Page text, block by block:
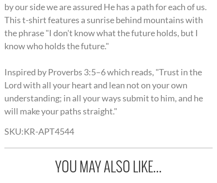
by our side we are assured He has a path for each of us.
This t-shirt features a sunrise behind mountains with
the phrase "I don't know what the future holds, but I
know who holds the future."
Inspired by Proverbs 3:5–6 which reads, "Trust in the
Lord with all your heart and lean not on your own
understanding; in all your ways submit to him, and he
will make your paths straight."
SKU:KR-APT4544
YOU MAY ALSO LIKE...